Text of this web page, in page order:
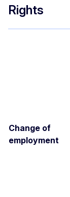
Rights
Change of
employment